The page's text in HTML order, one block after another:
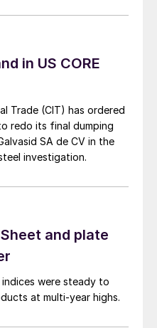
in US CORE
Trade (CIT) has ordered
redo its final dumping
SA de CV in the
investigation.
and plate
indices were steady to
at multi-year highs.